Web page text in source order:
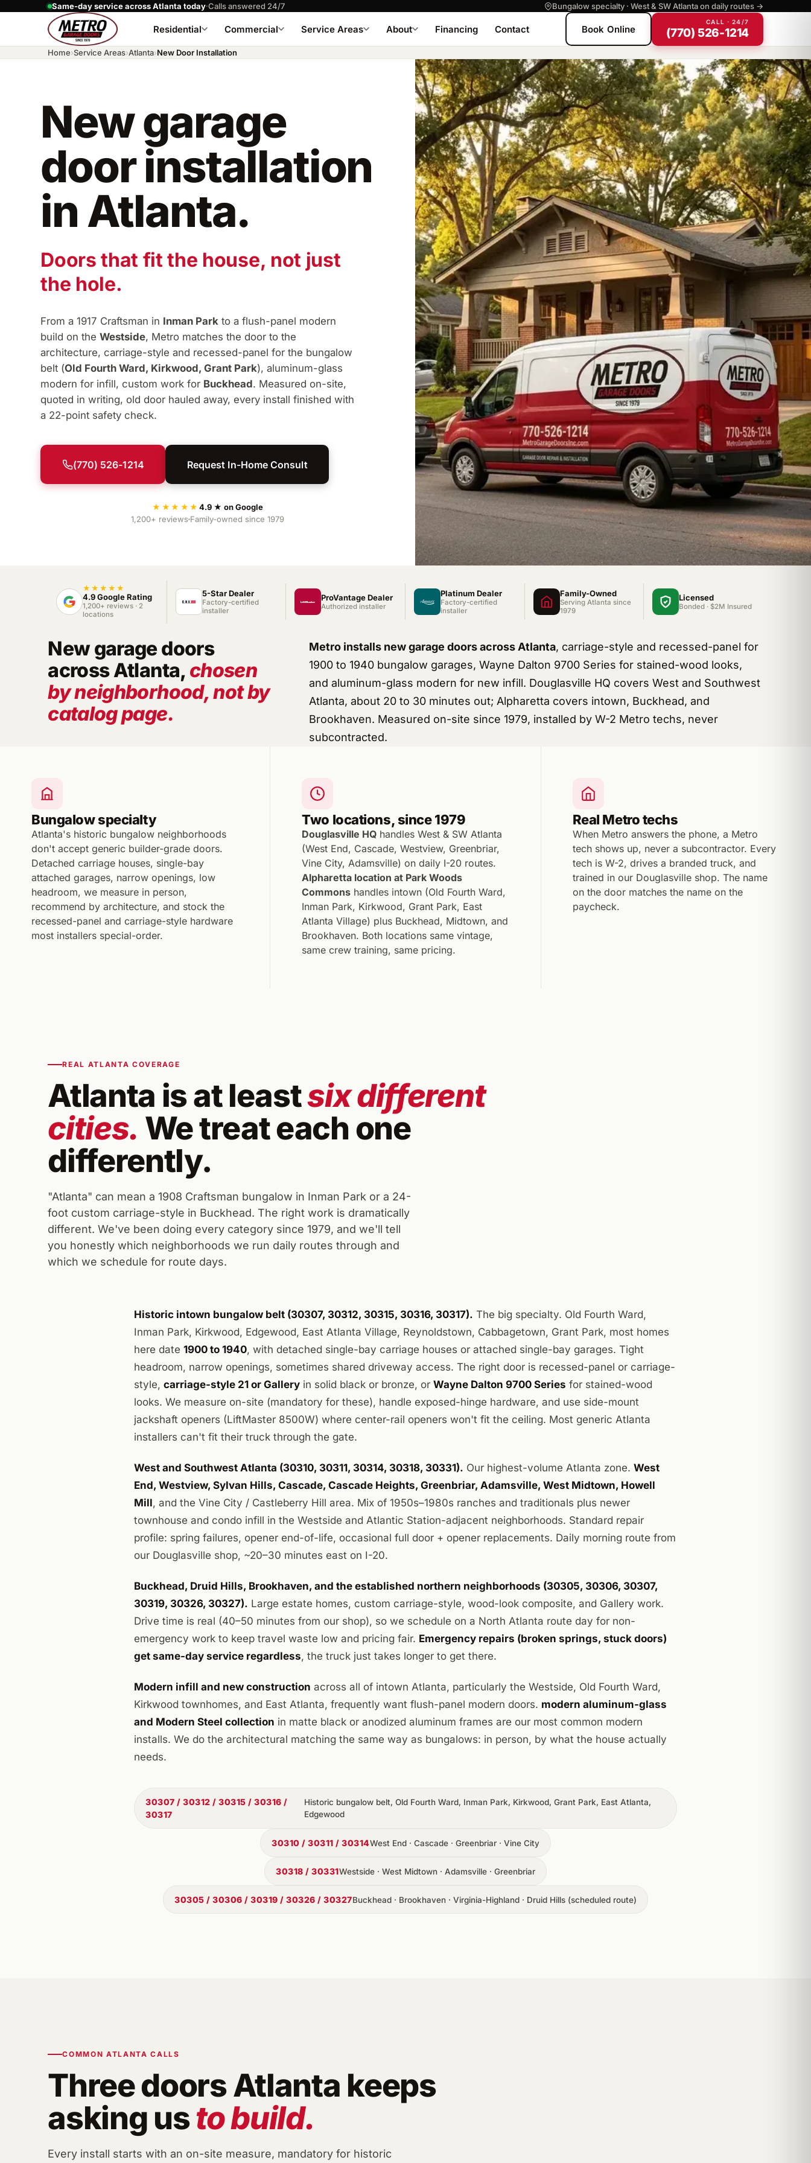
Same-day service across Atlanta today·Calls answered 24/7 Bungalow specialty · West & SW Atlanta on daily routes →
Residential Commercial Service Areas About Financing Contact Book Online
CALL · 24/7
(770) 526-1214
Home›Service Areas›Atlanta›New Door Installation
New garage
door installation
in Atlanta.
Doors that fit the house, not just
the hole.
From a 1917 Craftsman in Inman Park to a flush-panel modern
build on theWestside, Metro matches the door to the
architecture, carriage-style and recessed-panel for the bungalow
belt (Old Fourth Ward, Kirkwood, Grant Park), aluminum-glass
modern for infill, custom work for Buckhead. Measured on-site,
quoted in writing, old door hauled away, every install finished with
a 22-point safety check.
(770) 526-1214 Request In-Home Consult
★★★★★ 4.9 ★ on Google
1,200+ reviews Family-owned since 1979
★★★★★
4.9 Google Rating
1,200+ reviews · 2
locations
5-Star Dealer
Factory-certified
installer
ProVantage Dealer
Authorized installer
Platinum Dealer
Factory-certified
installer
Family-Owned
Serving Atlanta since
1979
Licensed
Bonded · $2M Insured
New garage doors
across Atlanta, chosen
by neighborhood, not by
catalog page.
Metro installs new garage doors across Atlanta, carriage-style and recessed-panel for
1900 to 1940 bungalow garages, Wayne Dalton 9700 Series for stained-wood looks,
and aluminum-glass modern for new infill. Douglasville HQ covers West and Southwest
Atlanta, about 20 to 30 minutes out; Alpharetta covers intown, Buckhead, and
Brookhaven. Measured on-site since 1979, installed by W-2 Metro techs, never
subcontracted.
Bungalow specialty
Atlanta's historic bungalow neighborhoods
don't accept generic builder-grade doors.
Detached carriage houses, single-bay
attached garages, narrow openings, low
headroom, we measure in person,
recommend by architecture, and stock the
recessed-panel and carriage-style hardware
most installers special-order.
Two locations, since 1979
Douglasville HQ handles West & SW Atlanta
(West End, Cascade, Westview, Greenbriar,
Vine City, Adamsville) on daily I-20 routes.
Alpharetta location at Park Woods
Commons handles intown (Old Fourth Ward,
Inman Park, Kirkwood, Grant Park, East
Atlanta Village) plus Buckhead, Midtown, and
Brookhaven. Both locations same vintage,
same crew training, same pricing.
Real Metro techs
When Metro answers the phone, a Metro
tech shows up, never a subcontractor. Every
tech is W-2, drives a branded truck, and
trained in our Douglasville shop. The name
on the door matches the name on the
paycheck.
REAL ATLANTA COVERAGE
Atlanta is at leastsix different
cities. We treat each one
differently.
"Atlanta" can mean a 1908 Craftsman bungalow in Inman Park or a 24-
foot custom carriage-style in Buckhead. The right work is dramatically
different. We've been doing every category since 1979, and we'll tell
you honestly which neighborhoods we run daily routes through and
which we schedule for route days.
Historic intown bungalow belt (30307, 30312, 30315, 30316, 30317). The big specialty. Old Fourth Ward,
Inman Park, Kirkwood, Edgewood, East Atlanta Village, Reynoldstown, Cabbagetown, Grant Park, most homes
here date 1900 to 1940, with detached single-bay carriage houses or attached single-bay garages. Tight
headroom, narrow openings, sometimes shared driveway access. The right door is recessed-panel or carriage-
style, carriage-style 21 or Gallery in solid black or bronze, or Wayne Dalton 9700 Series for stained-wood
looks. We measure on-site (mandatory for these), handle exposed-hinge hardware, and use side-mount
jackshaft openers (LiftMaster 8500W) where center-rail openers won't fit the ceiling. Most generic Atlanta
installers can't fit their truck through the gate.
West and Southwest Atlanta (30310, 30311, 30314, 30318, 30331). Our highest-volume Atlanta zone. West
End, Westview, Sylvan Hills, Cascade, Cascade Heights, Greenbriar, Adamsville, West Midtown, Howell
Mill, and the Vine City / Castleberry Hill area. Mix of 1950s–1980s ranches and traditionals plus newer
townhouse and condo infill in the Westside and Atlantic Station-adjacent neighborhoods. Standard repair
profile: spring failures, opener end-of-life, occasional full door + opener replacements. Daily morning route from
our Douglasville shop, ~20–30 minutes east on I-20.
Buckhead, Druid Hills, Brookhaven, and the established northern neighborhoods (30305, 30306, 30307,
30319, 30326, 30327). Large estate homes, custom carriage-style, wood-look composite, and Gallery work.
Drive time is real (40–50 minutes from our shop), so we schedule on a North Atlanta route day for non-
emergency work to keep travel waste low and pricing fair. Emergency repairs (broken springs, stuck doors)
get same-day service regardless, the truck just takes longer to get there.
Modern infill and new construction across all of intown Atlanta, particularly the Westside, Old Fourth Ward,
Kirkwood townhomes, and East Atlanta, frequently want flush-panel modern doors. modern aluminum-glass
and Modern Steel collection in matte black or anodized aluminum frames are our most common modern
installs. We do the architectural matching the same way as bungalows: in person, by what the house actually
needs.
30307 / 30312 / 30315 / 30316 /
30317
Historic bungalow belt, Old Fourth Ward, Inman Park, Kirkwood, Grant Park, East Atlanta,
Edgewood
30310 / 30311 / 30314West End · Cascade · Greenbriar · Vine City
30318 / 30331Westside · West Midtown · Adamsville · Greenbriar
30305 / 30306 / 30319 / 30326 / 30327Buckhead · Brookhaven · Virginia-Highland · Druid Hills (scheduled route)
COMMON ATLANTA CALLS
Three doors Atlanta keeps
asking usto build.
Every install starts with an on-site measure, mandatory for historic